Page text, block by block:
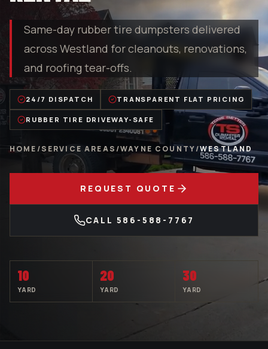
Same-day rubber tire dumpsters delivered
across Westland for cleanouts, renovations,
and roofing tear-offs.
24/7 DISPATCH TRANSPARENT FLAT PRICING
RUBBER TIRE DRIVEWAY-SAFE
HOME /SERVICE AREAS/WAYNE COUNTY/WESTLAND
REQUEST QUOTE
CALL 586-588-7767
10
YARD
20
YARD
30
YARD